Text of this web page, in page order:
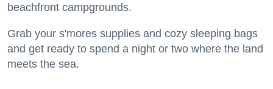
beachfront campgrounds.
Grab your s'mores supplies and cozy sleeping bags
and get ready to spend a night or two where the land
meets the sea.